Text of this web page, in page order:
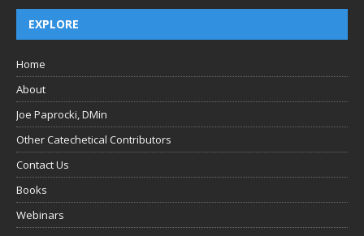
EXPLORE
Home
About
Joe Paprocki, DMin
Other Catechetical Contributors
Contact Us
Books
Webinars